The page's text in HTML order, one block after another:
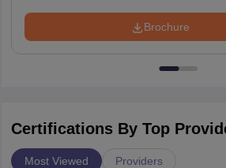
Brochure
Certifications By Top
Most Viewed Providers